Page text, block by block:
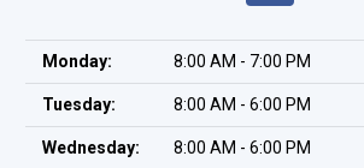
Monday: 8:00 AM - 7:00 PM
Tuesday: 8:00 AM - 6:00 PM
Wednesday: 8:00 AM - 6:00 PM